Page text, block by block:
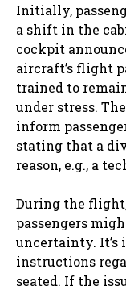
Initially,
a shift in the
cockpit
aircraft’s flight
trained to
under stress.
inform
stating that a
reason, e.g., a
During the
passengers
uncertainty. It’s
instructions
seated. If the